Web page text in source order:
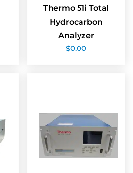
Thermo 51i Total
Hydrocarbon
Analyzer
$0.00